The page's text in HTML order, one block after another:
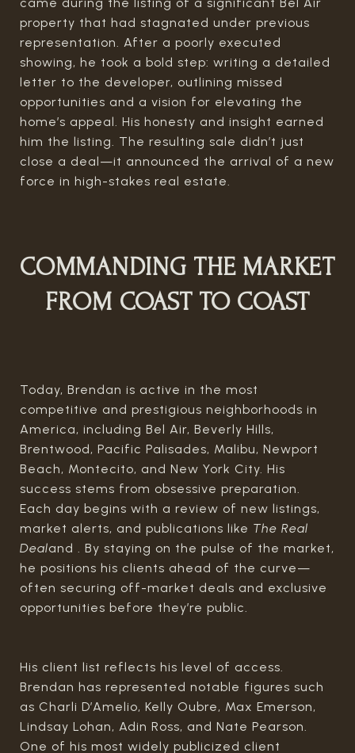
came during the listing of a significant Bel Air
property that had stagnated under previous
representation. After a poorly executed
showing, he took a bold step: writing a detailed
letter to the developer, outlining missed
opportunities and a vision for elevating the
home’s appeal. His honesty and insight earned
him the listing. The resulting sale didn’t just
close a deal—it announced the arrival of a new
force in high-stakes real estate.
COMMANDING THE MARKET
FROM COAST TO COAST
Today, Brendan is active in the most
competitive and prestigious neighborhoods in
America, including Bel Air, Beverly Hills,
Brentwood, Pacific Palisades, Malibu, Newport
Beach, Montecito, and New York City. His
success stems from obsessive preparation.
Each day begins with a review of new listings,
market alerts, and publications like The Real
Dealand . By staying on the pulse of the market,
he positions his clients ahead of the curve—
often securing off-market deals and exclusive
opportunities before they’re public.
His client list reflects his level of access.
Brendan has represented notable figures such
as Charli D’Amelio, Kelly Oubre, Max Emerson,
Lindsay Lohan, Adin Ross, and Nate Pearson.
One of his most widely publicized client